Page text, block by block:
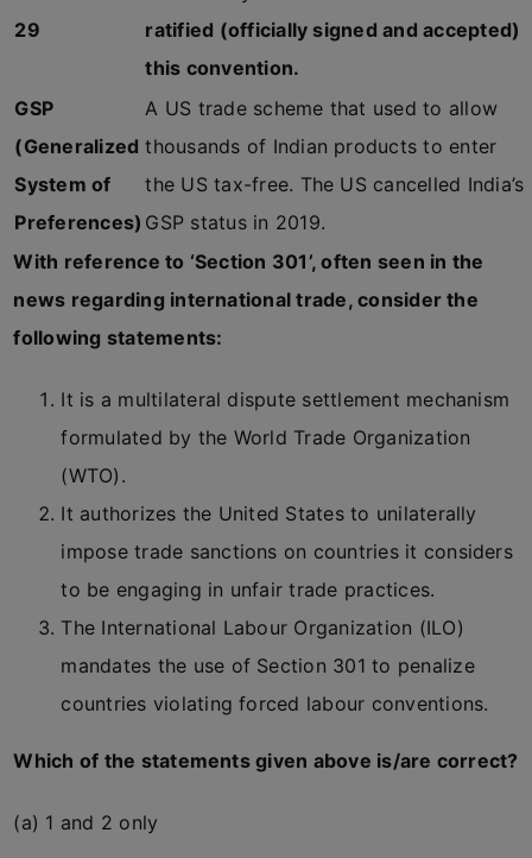
29
ratified (officially signed and accepted)
this convention.
GSP
(Generalized
System of
Preferences)
A US trade scheme that used to allow
thousands of Indian products to enter
the US tax-free. The US cancelled India’s
GSP status in 2019.
With reference to ‘Section 301’, often seen in the
news regarding international trade, consider the
following statements:
It is a multilateral dispute settlement mechanism
formulated by the World Trade Organization
(WTO).
It authorizes the United States to unilaterally
impose trade sanctions on countries it considers
to be engaging in unfair trade practices.
The International Labour Organization (ILO)
mandates the use of Section 301 to penalize
countries violating forced labour conventions.
Which of the statements given above is/are correct?
(a) 1 and 2 only